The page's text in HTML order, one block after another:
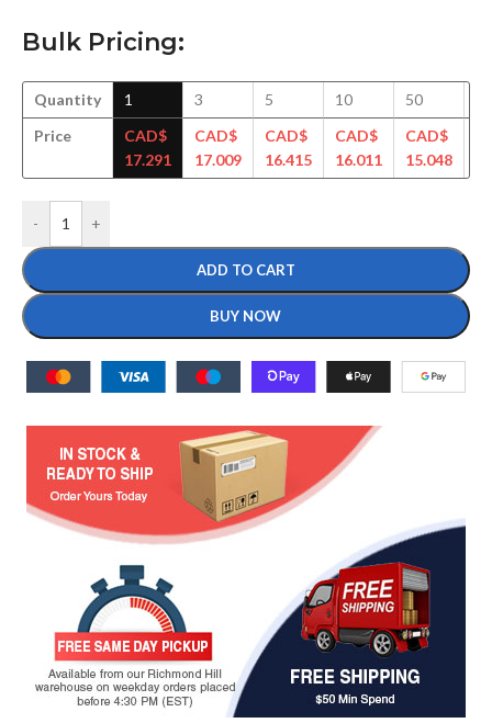
Bulk Pricing:
Quantity
Price
1
CAD$
17.291
3
CAD$
17.009
5
CAD$
16.415
10
CAD$
16.011
50
CAD$
15.048
- +
ADD TO CART
BUY NOW